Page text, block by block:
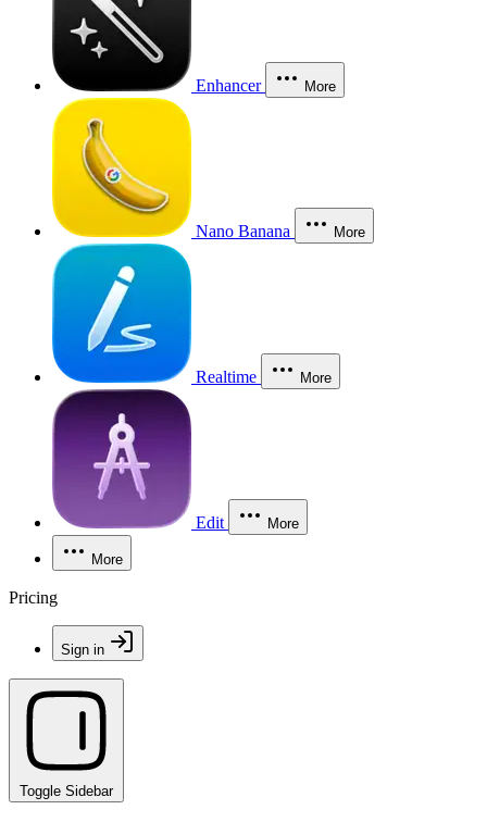
Enhancer More
Nano Banana More
Realtime More
Edit More
More
Pricing
Sign in
Toggle Sidebar